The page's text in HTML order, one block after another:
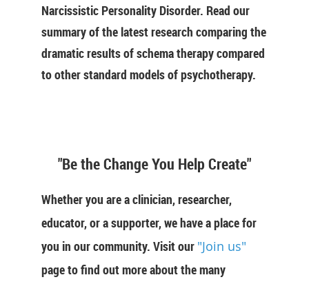
Narcissistic Personality Disorder. Read our
summary of the latest research comparing the
dramatic results of schema therapy compared
to other standard models of psychotherapy.
"Be the Change You Help Create"
Whether you are a clinician, researcher,
educator, or a supporter, we have a place for
you in our community. Visit our "Join us"
page to find out more about the many